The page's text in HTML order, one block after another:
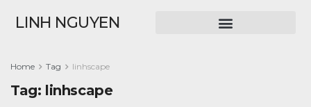
LINH NGUYEN
Home Tag linhscape
Tag: linhscape